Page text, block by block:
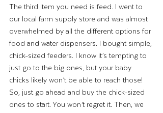
The third item you need is feed. I went to
our local farm supply store and was almost
overwhelmed by all the different options for
food and water dispensers. I bought simple,
chick-sized feeders. I know it’s tempting to
just go to the big ones, but your baby
chicks likely won’t be able to reach those!
So, just go ahead and buy the chick-sized
ones to start. You won’t regret it. Then, we